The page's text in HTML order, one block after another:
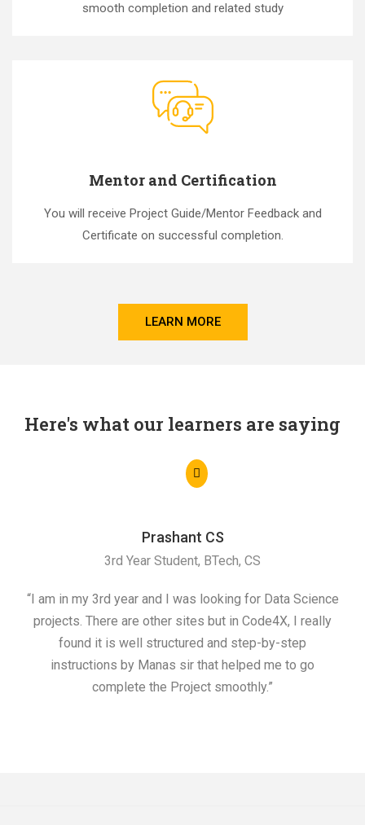
smooth completion and related study
Mentor and Certification
You will receive Project Guide/Mentor Feedback and
Certificate on successful completion.
LEARN MORE
Here's what our learners are saying
Prashant CS
3rd Year Student, BTech, CS
“I am in my 3rd year and I was looking for Data Science
projects. There are other sites but in Code4X, I really
found it is well structured and step-by-step
instructions by Manas sir that helped me to go
complete the Project smoothly.”